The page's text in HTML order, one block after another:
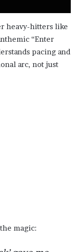
heavy-hitters like
“Enter
pacing and
arc, not just
magic: